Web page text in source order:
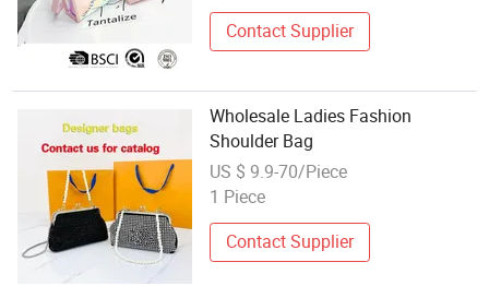
Contact Supplier
Wholesale Ladies Fashion
Shoulder Bag
US $ 9.9-70/Piece
1 Piece
Contact Supplier